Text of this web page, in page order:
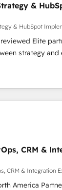
&
& HubSpot
Elite
strategy and
— we install the
OS) to align
that drives
ICP, Math, and
Zero-technical-
by our 7
high-integrity
CRM &
CRM & Integration
America